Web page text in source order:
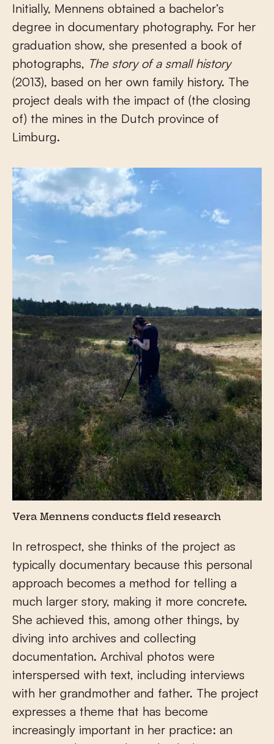
Initially, Mennens obtained a bachelor’s
degree in documentary photography. For her
graduation show, she presented a book of
photographs, The story of a small history
(2013), based on her own family history. The
project deals with the impact of (the closing
of) the mines in the Dutch province of
Limburg.
Vera Mennens conducts field research
In retrospect, she thinks of the project as
typically documentary because this personal
approach becomes a method for telling a
much larger story, making it more concrete.
She achieved this, among other things, by
diving into archives and collecting
documentation. Archival photos were
interspersed with text, including interviews
with her grandmother and father. The project
expresses a theme that has become
increasingly important in her practice: an